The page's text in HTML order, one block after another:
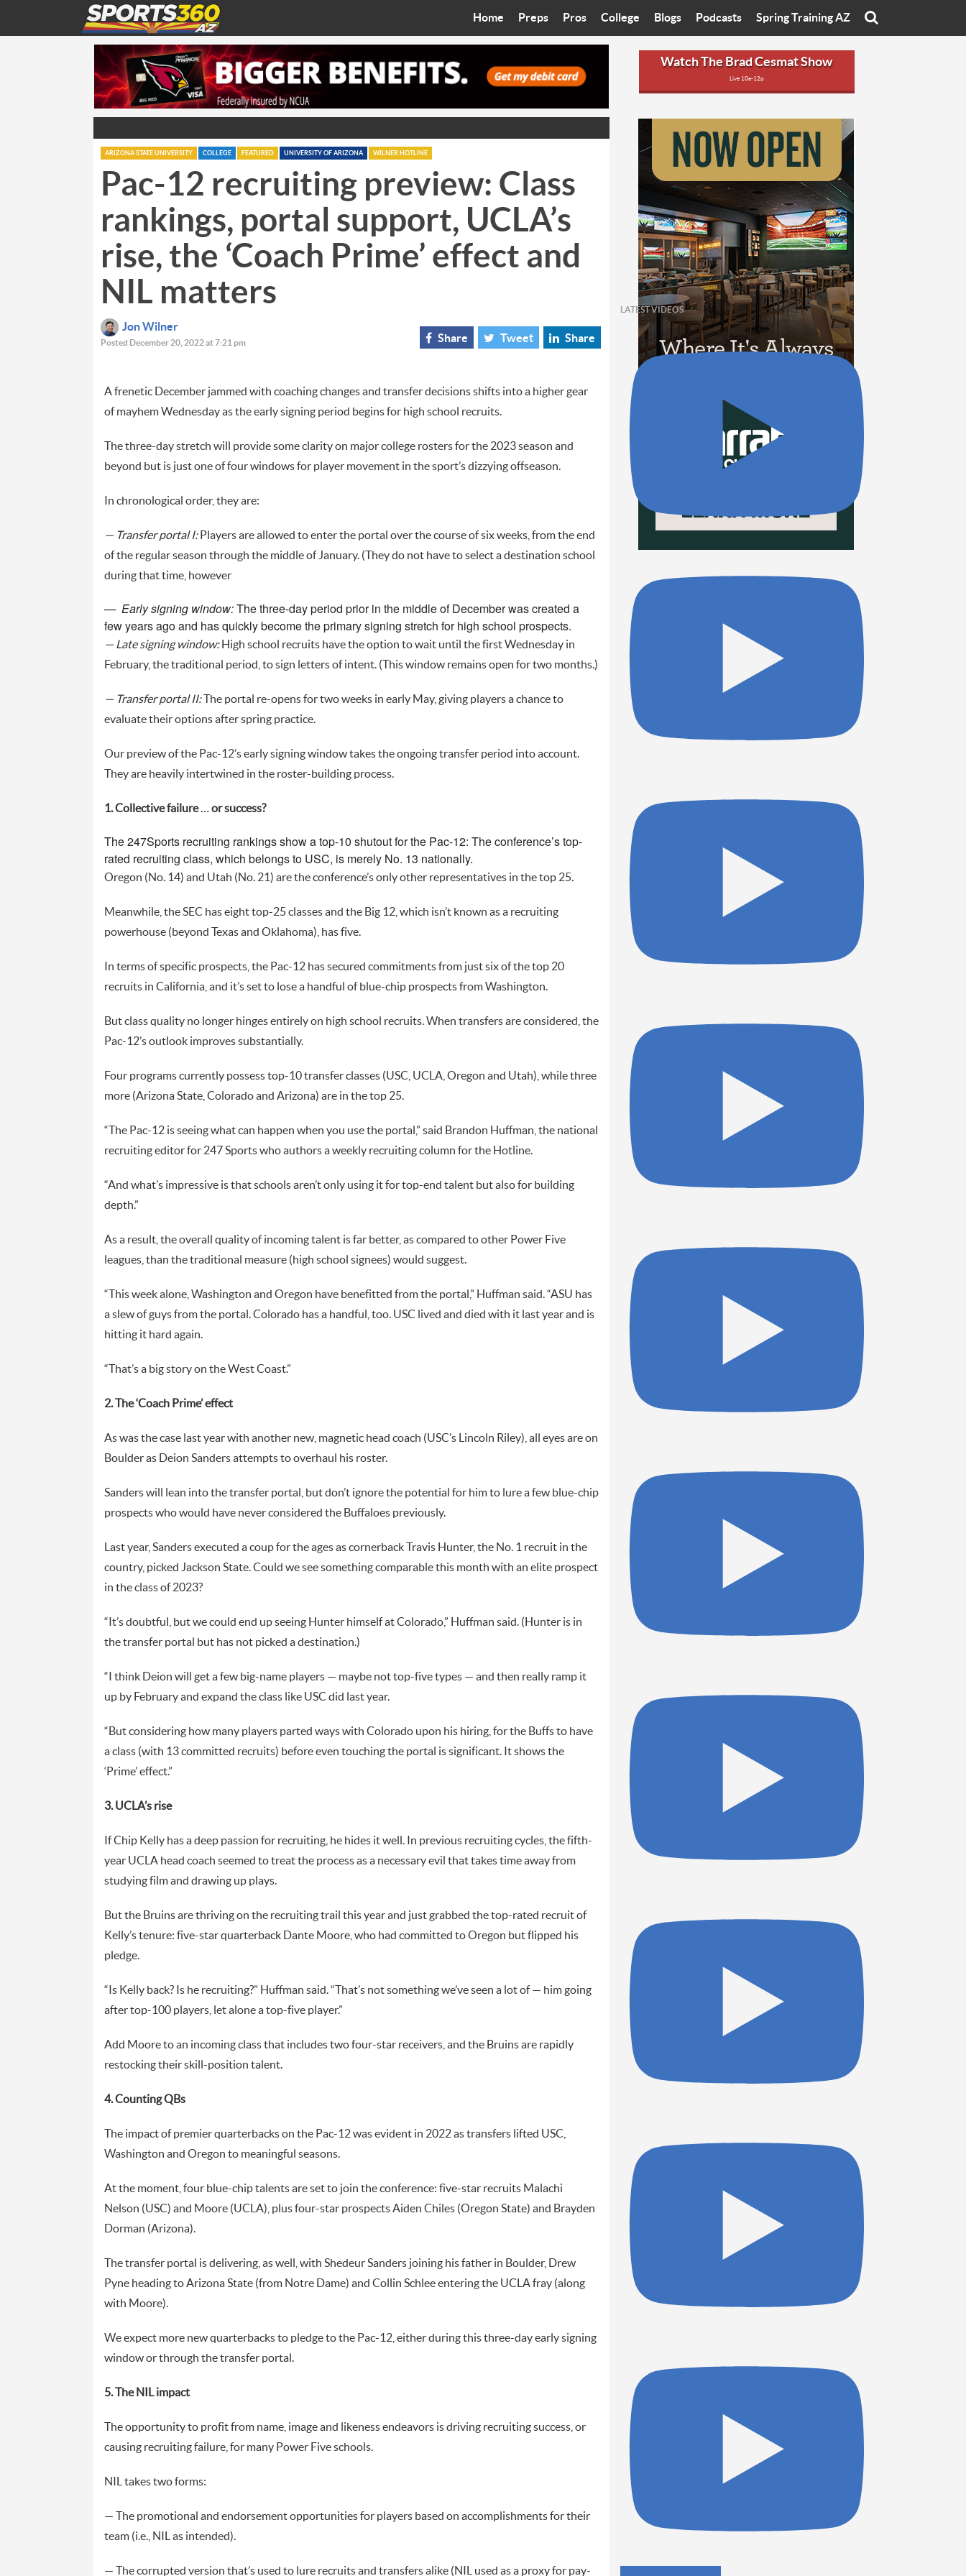
Home Preps
Bleacher Talk
Coop’s Chronicles
Zone Read
Pros
Diamondbacks
Suns
Motorsports
Phoenix Rising FC
College
Arizona State University
University of Arizona
Grand Canyon University
Northern Arizona University
Arizona Christian University
Ottawa University
Blogs
Starting The Conversation
Women In Sports
Sport of Speed
Sports Cards
Three Dot Thoughts
The Truth
Podcasts Spring Training AZ
Watch The Brad Cesmat Show
Live 10a-12p
ARIZONA STATE UNIVERSITY COLLEGE FEATURED UNIVERSITY OF ARIZONA WILNER HOTLINE
Pac-12 recruiting preview: Class
rankings, portal support, UCLA’s
rise, the ‘Coach Prime’ effect and
NIL matters
Jon Wilner
Posted December 20, 2022 at 7:21 pm Share Tweet Share
A frenetic December jammed with coaching changes and transfer decisions shifts into a higher gear
of mayhem Wednesday as the early signing period begins for high school recruits.
The three-day stretch will provide some clarity on major college rosters for the 2023 season and
beyond but is just one of four windows for player movement in the sport’s dizzying offseason.
In chronological order, they are:
— Transfer portal I:Players are allowed to enter the portal over the course of six weeks, from the end
of the regular season through the middle of January. (They do not have to select a destination school
during that time, however
— Early signing window:The three-day period prior in the middle of December was created a
few years ago and has quickly become the primary signing stretch for high school prospects.
— Late signing window:High school recruits have the option to wait until the first Wednesday in
February, the traditional period, to sign letters of intent. (This window remains open for two months.)
— Transfer portal II:The portal re-opens for two weeks in early May, giving players a chance to
evaluate their options after spring practice.
Our preview of the Pac-12’s early signing window takes the ongoing transfer period into account.
They are heavily intertwined in the roster-building process.
1. Collective failure … or success?
The 247Sports recruiting rankings show a top-10 shutout for the Pac-12: The conference’s top-
rated recruiting class, which belongs to USC, is merely No. 13 nationally.
Oregon (No. 14) and Utah (No. 21) are the conference’s only other representatives in the top 25.
Meanwhile, the SEC has eight top-25 classes and the Big 12, which isn’t known as a recruiting
powerhouse (beyond Texas and Oklahoma), has five.
In terms of specific prospects, the Pac-12 has secured commitments from just six of the top 20
recruits in California, and it’s set to lose a handful of blue-chip prospects from Washington.
But class quality no longer hinges entirely on high school recruits. When transfers are considered, the
Pac-12’s outlook improves substantially.
Four programs currently possess top-10 transfer classes (USC, UCLA, Oregon and Utah), while three
more (Arizona State, Colorado and Arizona) are in the top 25.
“The Pac-12 is seeing what can happen when you use the portal,” said Brandon Huffman, the national
recruiting editor for 247 Sports who authors a weekly recruiting column for the Hotline.
“And what’s impressive is that schools aren’t only using it for top-end talent but also for building
depth.”
As a result, the overall quality of incoming talent is far better, as compared to other Power Five
leagues, than the traditional measure (high school signees) would suggest.
“This week alone, Washington and Oregon have benefitted from the portal,” Huffman said. “ASU has
a slew of guys from the portal. Colorado has a handful, too. USC lived and died with it last year and is
hitting it hard again.
“That’s a big story on the West Coast.”
2. The ‘Coach Prime’ effect
As was the case last year with another new, magnetic head coach (USC’s Lincoln Riley), all eyes are on
Boulder as Deion Sanders attempts to overhaul his roster.
Sanders will lean into the transfer portal, but don’t ignore the potential for him to lure a few blue-chip
prospects who would have never considered the Buffaloes previously.
Last year, Sanders executed a coup for the ages as cornerback Travis Hunter, the No. 1 recruit in the
country, picked Jackson State. Could we see something comparable this month with an elite prospect
in the class of 2023?
“It’s doubtful, but we could end up seeing Hunter himself at Colorado,” Huffman said. (Hunter is in
the transfer portal but has not picked a destination.)
“I think Deion will get a few big-name players — maybe not top-five types — and then really ramp it
up by February and expand the class like USC did last year.
“But considering how many players parted ways with Colorado upon his hiring, for the Buffs to have
a class (with 13 committed recruits) before even touching the portal is significant. It shows the
‘Prime’ effect.”
3. UCLA’s rise
If Chip Kelly has a deep passion for recruiting, he hides it well. In previous recruiting cycles, the fifth-
year UCLA head coach seemed to treat the process as a necessary evil that takes time away from
studying film and drawing up plays.
But the Bruins are thriving on the recruiting trail this year and just grabbed the top-rated recruit of
Kelly’s tenure: five-star quarterback Dante Moore, who had committed to Oregon but flipped his
pledge.
“Is Kelly back? Is he recruiting?” Huffman said. “That’s not something we’ve seen a lot of — him going
after top-100 players, let alone a top-five player.”
Add Moore to an incoming class that includes two four-star receivers, and the Bruins are rapidly
restocking their skill-position talent.
4. Counting QBs
The impact of premier quarterbacks on the Pac-12 was evident in 2022 as transfers lifted USC,
Washington and Oregon to meaningful seasons.
At the moment, four blue-chip talents are set to join the conference: five-star recruits Malachi
Nelson (USC) and Moore (UCLA), plus four-star prospects Aiden Chiles (Oregon State) and Brayden
Dorman (Arizona).
The transfer portal is delivering, as well, with Shedeur Sanders joining his father in Boulder, Drew
Pyne heading to Arizona State (from Notre Dame) and Collin Schlee entering the UCLA fray (along
with Moore).
We expect more new quarterbacks to pledge to the Pac-12, either during this three-day early signing
window or through the transfer portal.
5. The NIL impact
The opportunity to profit from name, image and likeness endeavors is driving recruiting success, or
causing recruiting failure, for many Power Five schools.
NIL takes two forms:
— The promotional and endorsement opportunities for players based on accomplishments for their
team (i.e., NIL as intended).
— The corrupted version that’s used to lure recruits and transfers alike (NIL used as a proxy for pay-
LATEST VIDEOS